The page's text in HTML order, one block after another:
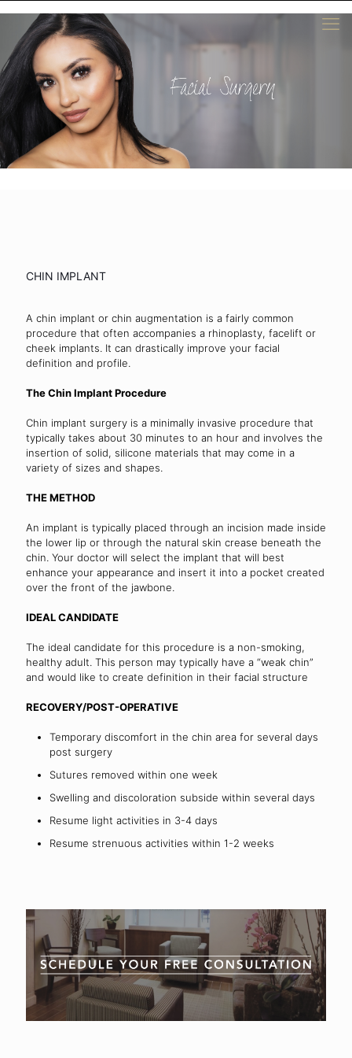
CHIN IMPLANT
A chin implant or chin augmentation is a fairly common
procedure that often accompanies a rhinoplasty, facelift or
cheek implants. It can drastically improve your facial
definition and profile.
The Chin Implant Procedure
Chin implant surgery is a minimally invasive procedure that
typically takes about 30 minutes to an hour and involves the
insertion of solid, silicone materials that may come in a
variety of sizes and shapes.
THE METHOD
An implant is typically placed through an incision made inside
the lower lip or through the natural skin crease beneath the
chin. Your doctor will select the implant that will best
enhance your appearance and insert it into a pocket created
over the front of the jawbone.
IDEAL CANDIDATE
The ideal candidate for this procedure is a non-smoking,
healthy adult. This person may typically have a “weak chin”
and would like to create definition in their facial structure
RECOVERY/POST-OPERATIVE
Temporary discomfort in the chin area for several days
post surgery
Sutures removed within one week
Swelling and discoloration subside within several days
Resume light activities in 3-4 days
Resume strenuous activities within 1-2 weeks